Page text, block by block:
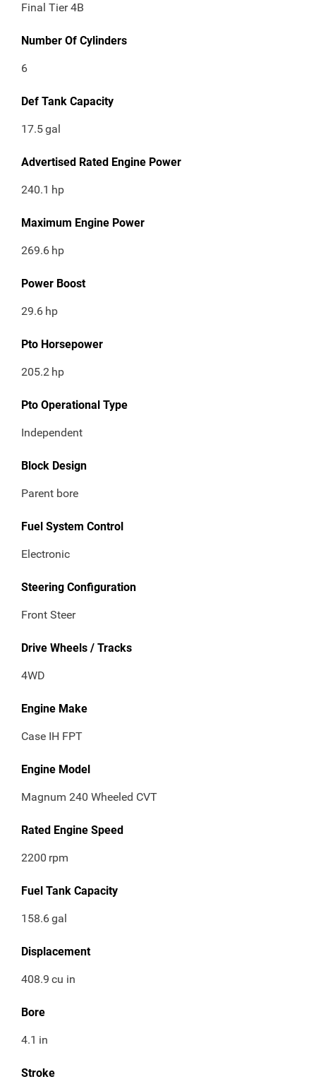
Final Tier 4B
Number Of Cylinders
6
Def Tank Capacity
17.5gal
Advertised Rated Engine Power
240.1 hp
Maximum Engine Power
269.6 hp
Power Boost
29.6 hp
Pto Horsepower
205.2 hp
Pto Operational Type
Independent
Block Design
Parent bore
Fuel System Control
Electronic
Steering Configuration
Front Steer
Drive Wheels / Tracks
4WD
Engine Make
Case IH FPT
Engine Model
Magnum 240 Wheeled CVT
Rated Engine Speed
2200 rpm
Fuel Tank Capacity
158.6gal
Displacement
408.9 cu in
Bore
4.1 in
Stroke